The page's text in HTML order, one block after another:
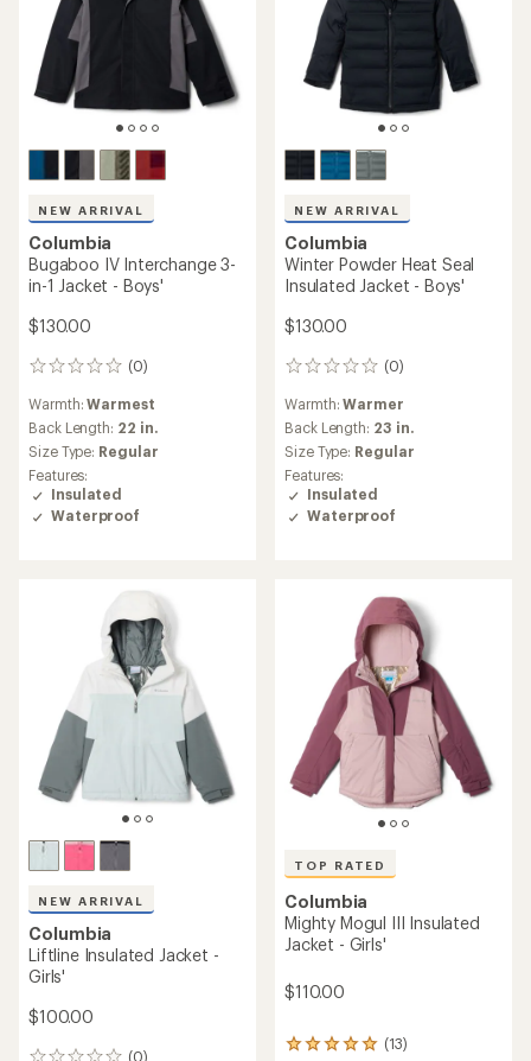
NEW ARRIVAL
Columbia
Bugaboo IV Interchange 3-
in-1 Jacket - Boys'
$130.00
(0)
0
reviews
Warmth:Warmest
Back Length: 22 in.
Size Type: Regular
Features:
Insulated
Waterproof
NEW ARRIVAL
Columbia
Winter Powder Heat Seal
Insulated Jacket - Boys'
$130.00
(0)
0
reviews
Warmth:Warmer
Back Length: 23 in.
Size Type: Regular
Features:
Insulated
Waterproof
NEW ARRIVAL
Columbia
Liftline Insulated Jacket -
Girls'
$100.00
(0)
TOP RATED
Columbia
Mighty Mogul III Insulated
Jacket - Girls'
$110.00
(13)
13